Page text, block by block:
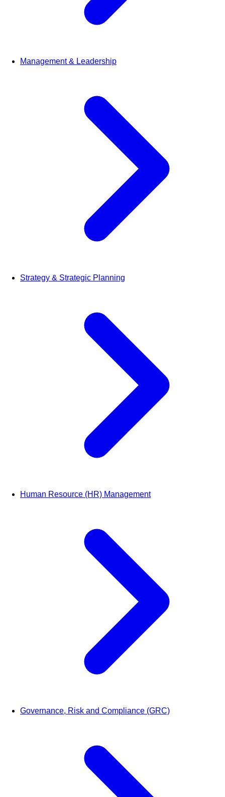
Management & Leadership
Strategy & Strategic Planning
Human Resource (HR) Management
Governance, Risk and Compliance (GRC)